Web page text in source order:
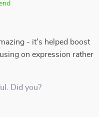
- it's helped boost
on expression rather
Did you?